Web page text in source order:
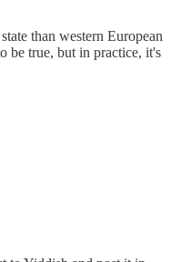
than western European
be true, but in practice, it's